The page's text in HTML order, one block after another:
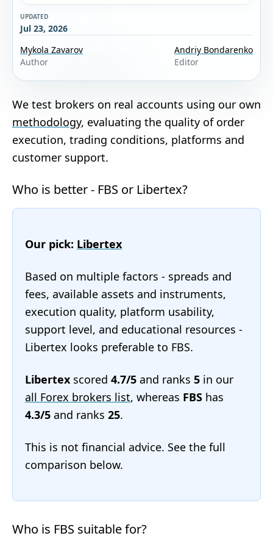
UPDATED
Jul 23, 2026
Mykola Zavarov
Author
Andriy Bondarenko
Editor
We test brokers on real accounts using our own
methodology, evaluating the quality of order
execution, trading conditions, platforms and
customer support.
Who is better - FBS or Libertex?
Our pick: Libertex
Based on multiple factors - spreads and
fees, available assets and instruments,
execution quality, platform usability,
support level, and educational resources -
Libertex looks preferable to FBS.
Libertex scored 4.7/5 and ranks 5 in our
all Forex brokers list, whereas FBS has
4.3/5 and ranks 25.
This is not financial advice. See the full
comparison below.
Who is FBS suitable for?